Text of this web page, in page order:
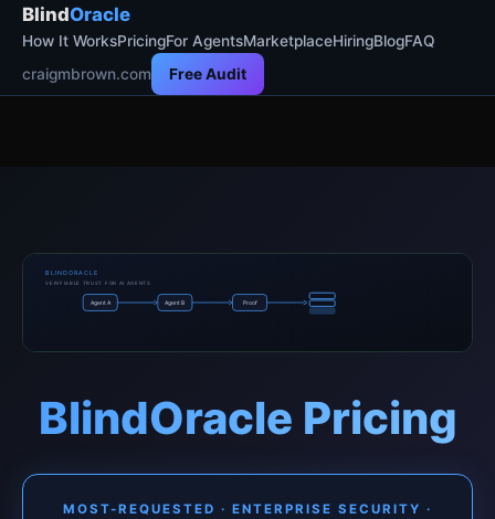
BlindOracle
How It WorksPricingFor AgentsMarketplaceHiringBlogFAQ
craigmbrown.com
Free Audit
BLINDORACLE
VERIFIABLE TRUST FOR AI AGENTS
Agent A Agent B Proof
BlindOracle Pricing
MOST-REQUESTED · ENTERPRISE SECURITY ·